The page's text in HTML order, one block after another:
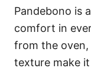
Pandebono is
comfort in
from the
texture make